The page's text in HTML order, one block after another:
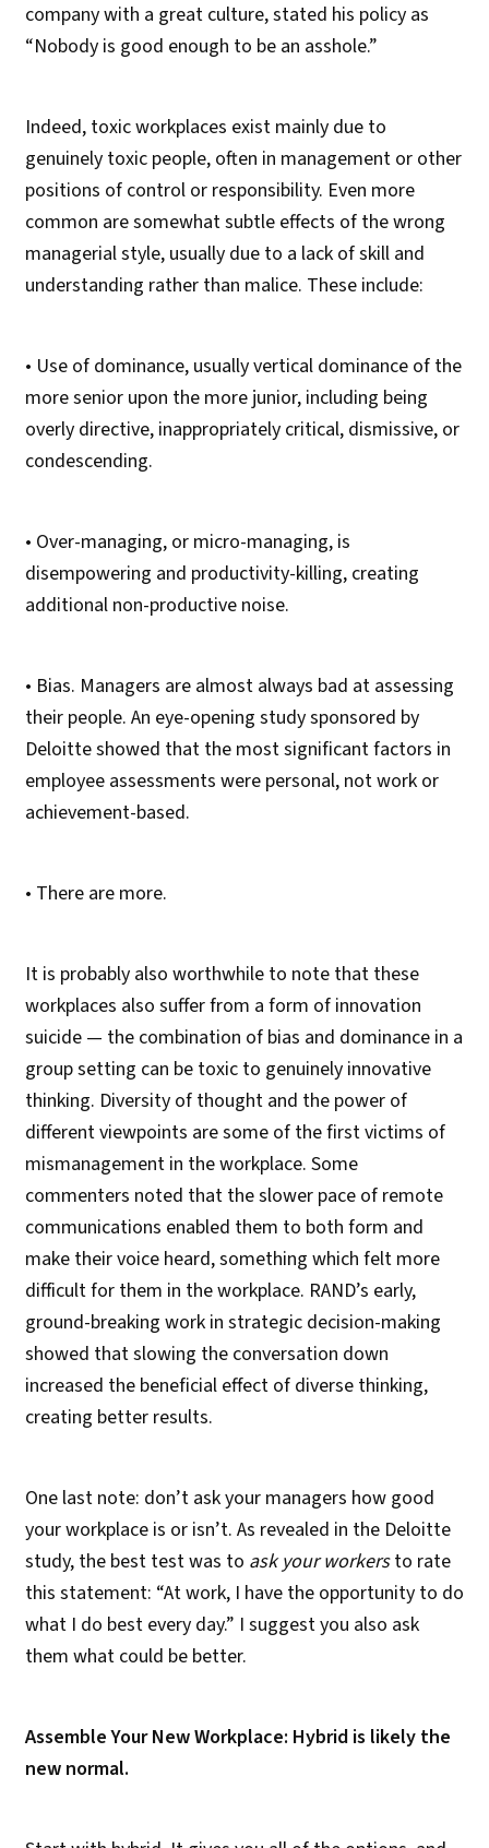
company with a great culture, stated his policy as
“Nobody is good enough to be an asshole.”
Indeed, toxic workplaces exist mainly due to
genuinely toxic people, often in management or other
positions of control or responsibility. Even more
common are somewhat subtle effects of the wrong
managerial style, usually due to a lack of skill and
understanding rather than malice. These include:
• Use of dominance, usually vertical dominance of the
more senior upon the more junior, including being
overly directive, inappropriately critical, dismissive, or
condescending.
• Over-managing, or micro-managing, is
disempowering and productivity-killing, creating
additional non-productive noise.
• Bias. Managers are almost always bad at assessing
their people. An eye-opening study sponsored by
Deloitte showed that the most significant factors in
employee assessments were personal, not work or
achievement-based.
• There are more.
It is probably also worthwhile to note that these
workplaces also suffer from a form of innovation
suicide — the combination of bias and dominance in a
group setting can be toxic to genuinely innovative
thinking. Diversity of thought and the power of
different viewpoints are some of the first victims of
mismanagement in the workplace. Some
commenters noted that the slower pace of remote
communications enabled them to both form and
make their voice heard, something which felt more
difficult for them in the workplace. RAND’s early,
ground-breaking work in strategic decision-making
showed that slowing the conversation down
increased the beneficial effect of diverse thinking,
creating better results.
One last note: don’t ask your managers how good
your workplace is or isn’t. As revealed in the Deloitte
study, the best test was to ask your workersto rate
this statement: “At work, I have the opportunity to do
what I do best every day.” I suggest you also ask
them what could be better.
Assemble Your New Workplace: Hybrid is likely the
new normal.